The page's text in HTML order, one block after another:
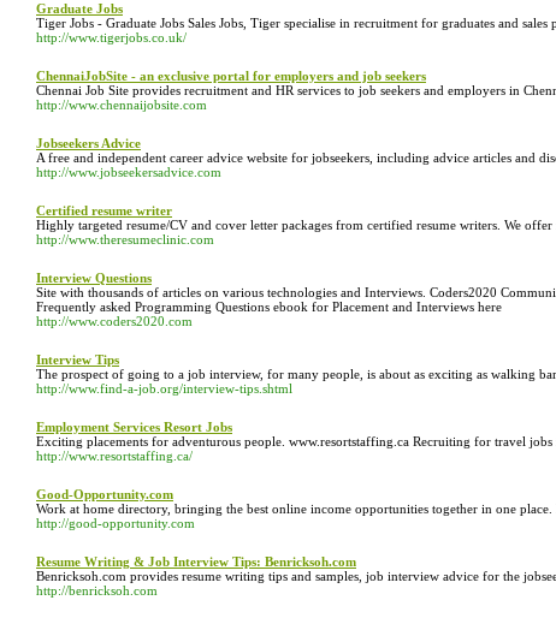
Graduate Jobs
Tiger Jobs - Graduate Jobs Sales Jobs, Tiger specialise in recruitment for graduates and
http://www.tigerjobs.co.uk/
ChennaiJobSite - an exclusive portal for employers and job seekers
Chennai Job Site provides recruitment and HR services to job seekers and employers in
http://www.chennaijobsite.com
Jobseekers Advice
A free and independent career advice website for jobseekers, including advice articles and
http://www.jobseekersadvice.com
Certified resume writer
Highly targeted resume/CV and cover letter packages from certified resume writers. We
http://www.theresumeclinic.com
Interview Questions
Site with thousands of articles on various technologies and Interviews. Coders2020
Frequently asked Programming Questions ebook for Placement and Interviews here
http://www.coders2020.com
Interview Tips
The prospect of going to a job interview, for many people, is about as exciting as walking
http://www.find-a-job.org/interview-tips.shtml
Employment Services Resort Jobs
Exciting placements for adventurous people. www.resortstaffing.ca Recruiting for travel jobs
http://www.resortstaffing.ca/
Good-Opportunity.com
Work at home directory, bringing the best online income opportunities together in one
http://good-opportunity.com
Resume Writing & Job Interview Tips: Benricksoh.com
Benricksoh.com provides resume writing tips and samples, job interview advice for the
http://benricksoh.com